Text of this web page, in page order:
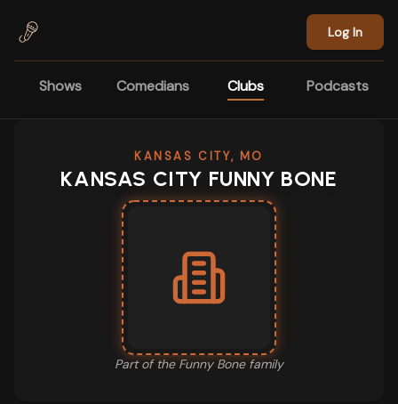
Log In
Shows Comedians Clubs Podcasts
KANSAS CITY, MO
KANSAS CITY FUNNY BONE
Part of theFunny Bonefamily